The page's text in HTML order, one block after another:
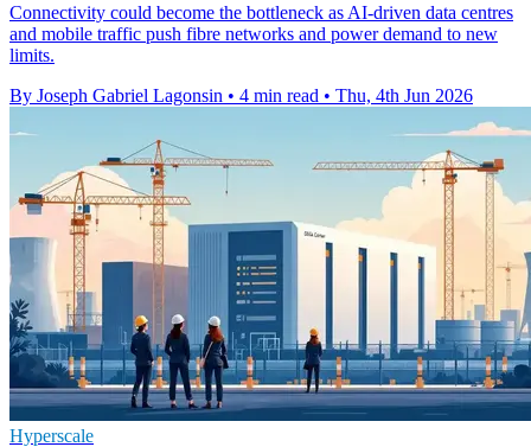
Connectivity could become the bottleneck as AI-driven data centres
and mobile traffic push fibre networks and power demand to new
limits.
By Joseph Gabriel Lagonsin • 4 min read • Thu, 4th Jun 2026
Hyperscale